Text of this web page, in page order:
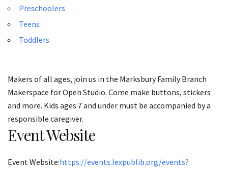
Preschoolers
Teens
Toddlers
Makers of all ages, join us in the Marksbury Family Branch
Makerspace for Open Studio. Come make buttons, stickers
and more. Kids ages 7 and under must be accompanied by a
responsible caregiver.
Event Website
Event Website:https://events.lexpublib.org/events?